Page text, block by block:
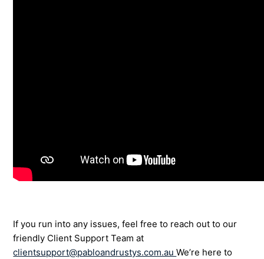
If you run into any issues, feel free to reach out to our
friendly Client Support Team at
clientsupport@pabloandrustys.com.auWe’re here to